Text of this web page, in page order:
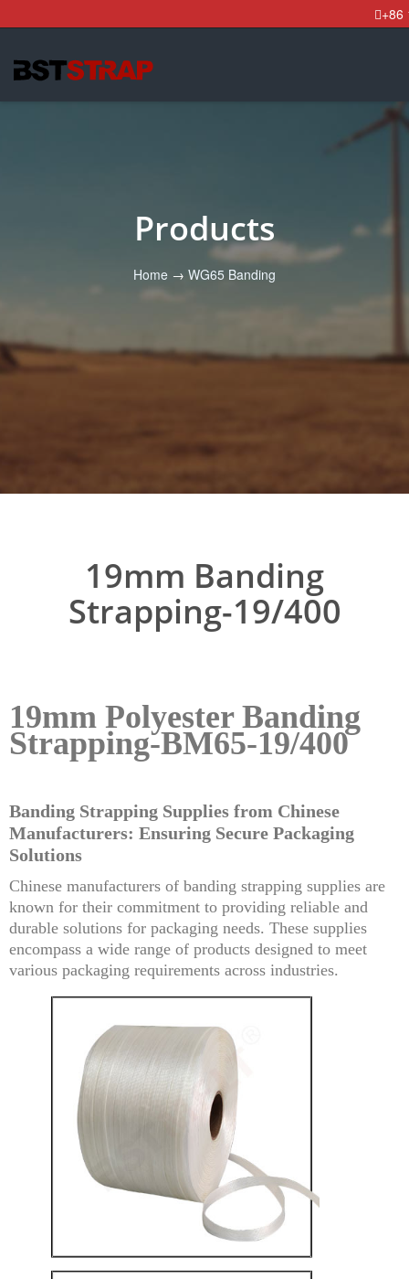
+86
Products
Home → WG65 Banding
19mm Banding
Strapping-19/400
19mm Polyester Banding
Strapping-BM65-19/400
Banding Strapping Supplies from Chinese
Manufacturers: Ensuring Secure Packaging
Solutions
Chinese manufacturers of banding strapping supplies are
known for their commitment to providing reliable and
durable solutions for packaging needs. These supplies
encompass a wide range of products designed to meet
various packaging requirements across industries.